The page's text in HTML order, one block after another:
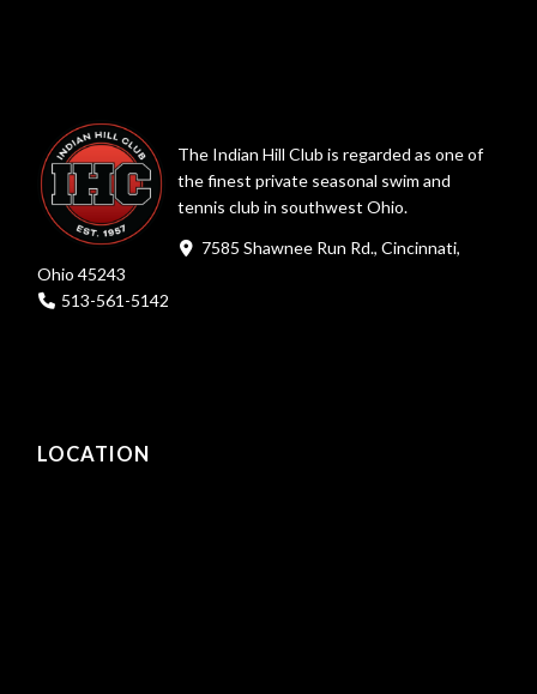
The Indian Hill Club is regarded as one of
the finest private seasonal swim and
tennis club in southwest Ohio.
7585 Shawnee Run Rd., Cincinnati,
Ohio 45243
513-561-5142
LOCATION